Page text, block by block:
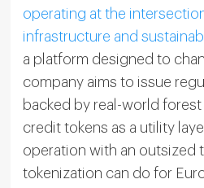
operating at the
infrastructure and
a platform designed to
company aims to issue
backed by real-world
credit tokens as a utility
operation with an outsized
tokenization can do for